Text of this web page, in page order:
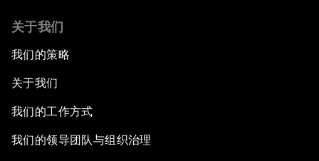
关于我们
我们的策略
关于我们
我们的工作方式
我们的领导团队与组织治理